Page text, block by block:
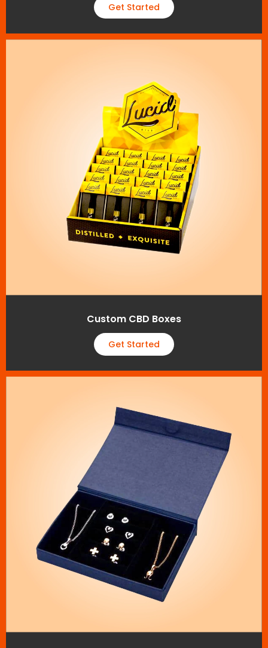
Get Started
Custom CBD Boxes
Get Started